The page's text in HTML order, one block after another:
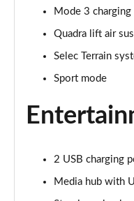
Mode 3 charging
Quadra lift air
Selec Terrain
Sport mode
2 USB charging
Media hub with